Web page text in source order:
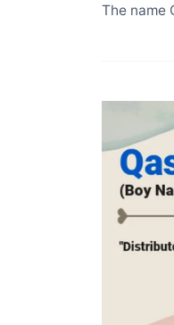
The name